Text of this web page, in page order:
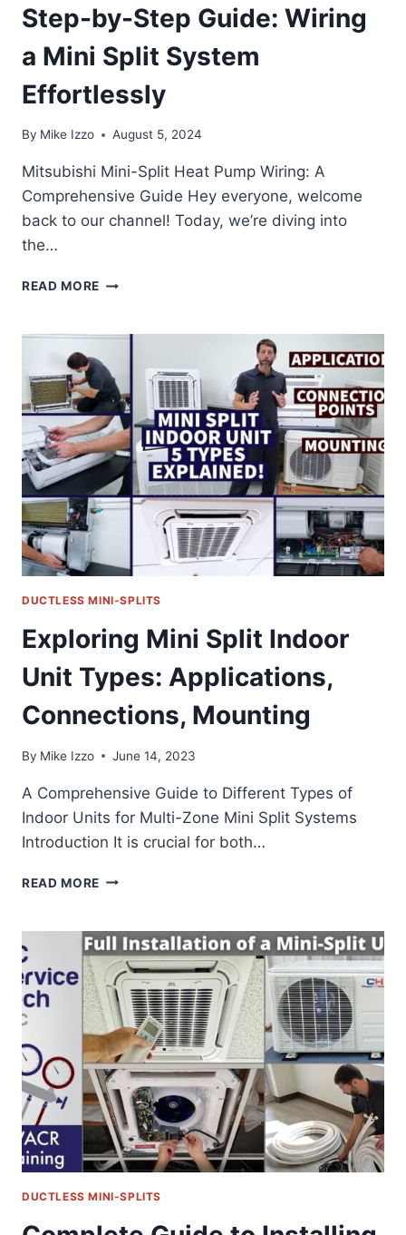
Step-by-Step Guide: Wiring
a Mini Split System
Effortlessly
By Mike Izzo August 5, 2024
Mitsubishi Mini-Split Heat Pump Wiring: A
Comprehensive Guide Hey everyone, welcome
back to our channel! Today, we’re diving into
the…
READ MORE STEP-
GUIDE:
WIRING
A
MINI
SPLIT
SYSTEM
EFFORTLESSLY
DUCTLESS MINI-SPLITS
Exploring Mini Split Indoor
Unit Types: Applications,
Connections, Mounting
By Mike Izzo June 14, 2023
A Comprehensive Guide to Different Types of
Indoor Units for Multi-Zone Mini Split Systems
Introduction It is crucial for both…
READ MORE EXPLORING
INDOOR
UNIT
TYPES:
APPLICATIONS,
CONNECTIONS,
MOUNTING
DUCTLESS MINI-SPLITS